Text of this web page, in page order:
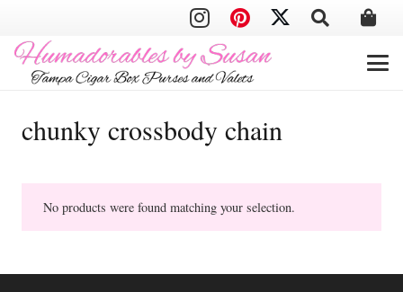
chunky crossbody chain
No products were found matching your selection.